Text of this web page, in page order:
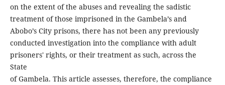
on the extent of the abuses and revealing the sadistic
treatment of those imprisoned in the Gambela’s and
Abobo’s City prisons, there has not been any previously
conducted investigation into the compliance with adult
prisoners' rights, or their treatment as such, across the
State
of Gambela. This article assesses, therefore, the compliance